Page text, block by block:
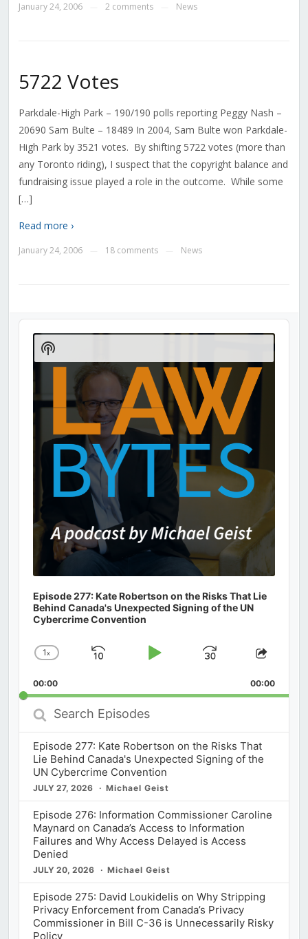
January 24, 2006 2 comments News
5722 Votes
Parkdale-High Park – 190/190 polls reporting Peggy Nash –
20690 Sam Bulte – 18489 In 2004, Sam Bulte won Parkdale-
High Park by 3521 votes. By shifting 5722 votes (more than
any Toronto riding), I suspect that the copyright balance and
fundraising issue played a role in the outcome. While some
[…]
Read more ›
January 24, 2006 18 comments News
Audio
Player
Episode 277: Kate Robertson on the Risks That Lie
Behind Canada's Unexpected Signing of the UN
Cybercrime Convention
Change
Rate
1x
Skip
Play
Jump
Forward
Share
00:00 00:00
Search
Episodes
Episode 277: Kate Robertson on the Risks That
Lie Behind Canada's Unexpected Signing of the
UN Cybercrime Convention
JULY 27, 2026 Michael Geist
Episode 276: Information Commissioner Caroline
Maynard on Canada’s Access to Information
Failures and Why Access Delayed is Access
Denied
JULY 20, 2026 Michael Geist
Episode 275: David Loukidelis on Why Stripping
Privacy Enforcement from Canada’s Privacy
Commissioner in Bill C-36 is Unnecessarily Risky
Policy
Show
Podcast
Information